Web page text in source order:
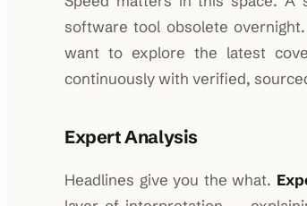
software tool obsolete
want to explore the latest
continuously with verified,
Expert Analysis
Headlines give you the what.